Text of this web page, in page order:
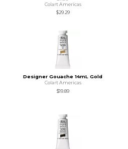
Colart Americas
$29.29
Designer Gouache 14mL Gold
Colart Americas
$19.89